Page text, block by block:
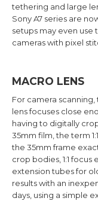
tethering and large
Sony A7 series are
setups may even use
cameras with pixel
MACRO LENS
For camera
lens focuses close
having to digitally
35mm film, the term
the 35mm frame
crop bodies, 1:1
extension tubes for
results with an
days, using a simple